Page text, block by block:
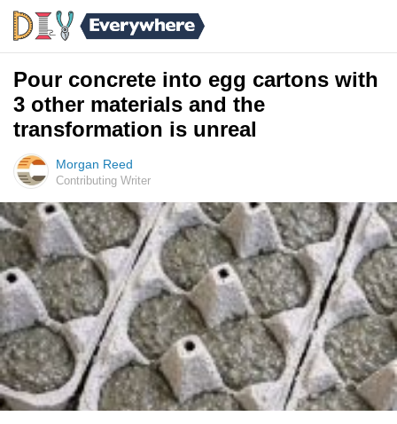
Pour concrete into egg cartons with
3 other materials and the
transformation is unreal
Morgan Reed
Contributing Writer